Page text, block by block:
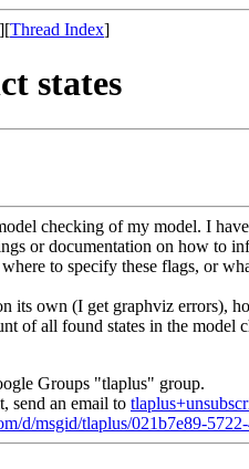
][Thread Index]
states
checking of my model. I
or documentation on how to
to specify these flags, or
own (I get graphviz errors),
of all found states in the
Groups "tlaplus" group.
send an email to
d/msgid/tlaplus/021b7e89-